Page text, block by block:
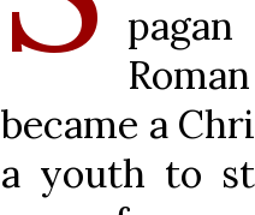
became a
a youth to